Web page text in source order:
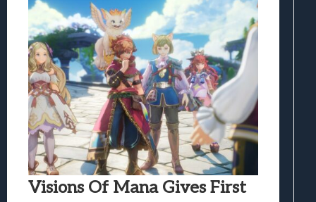
Visions Of Mana Gives First